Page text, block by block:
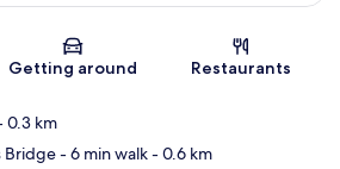
Map
Getting around Restaurants
0.3 km
Bridge- 6 min walk- 0.6 km